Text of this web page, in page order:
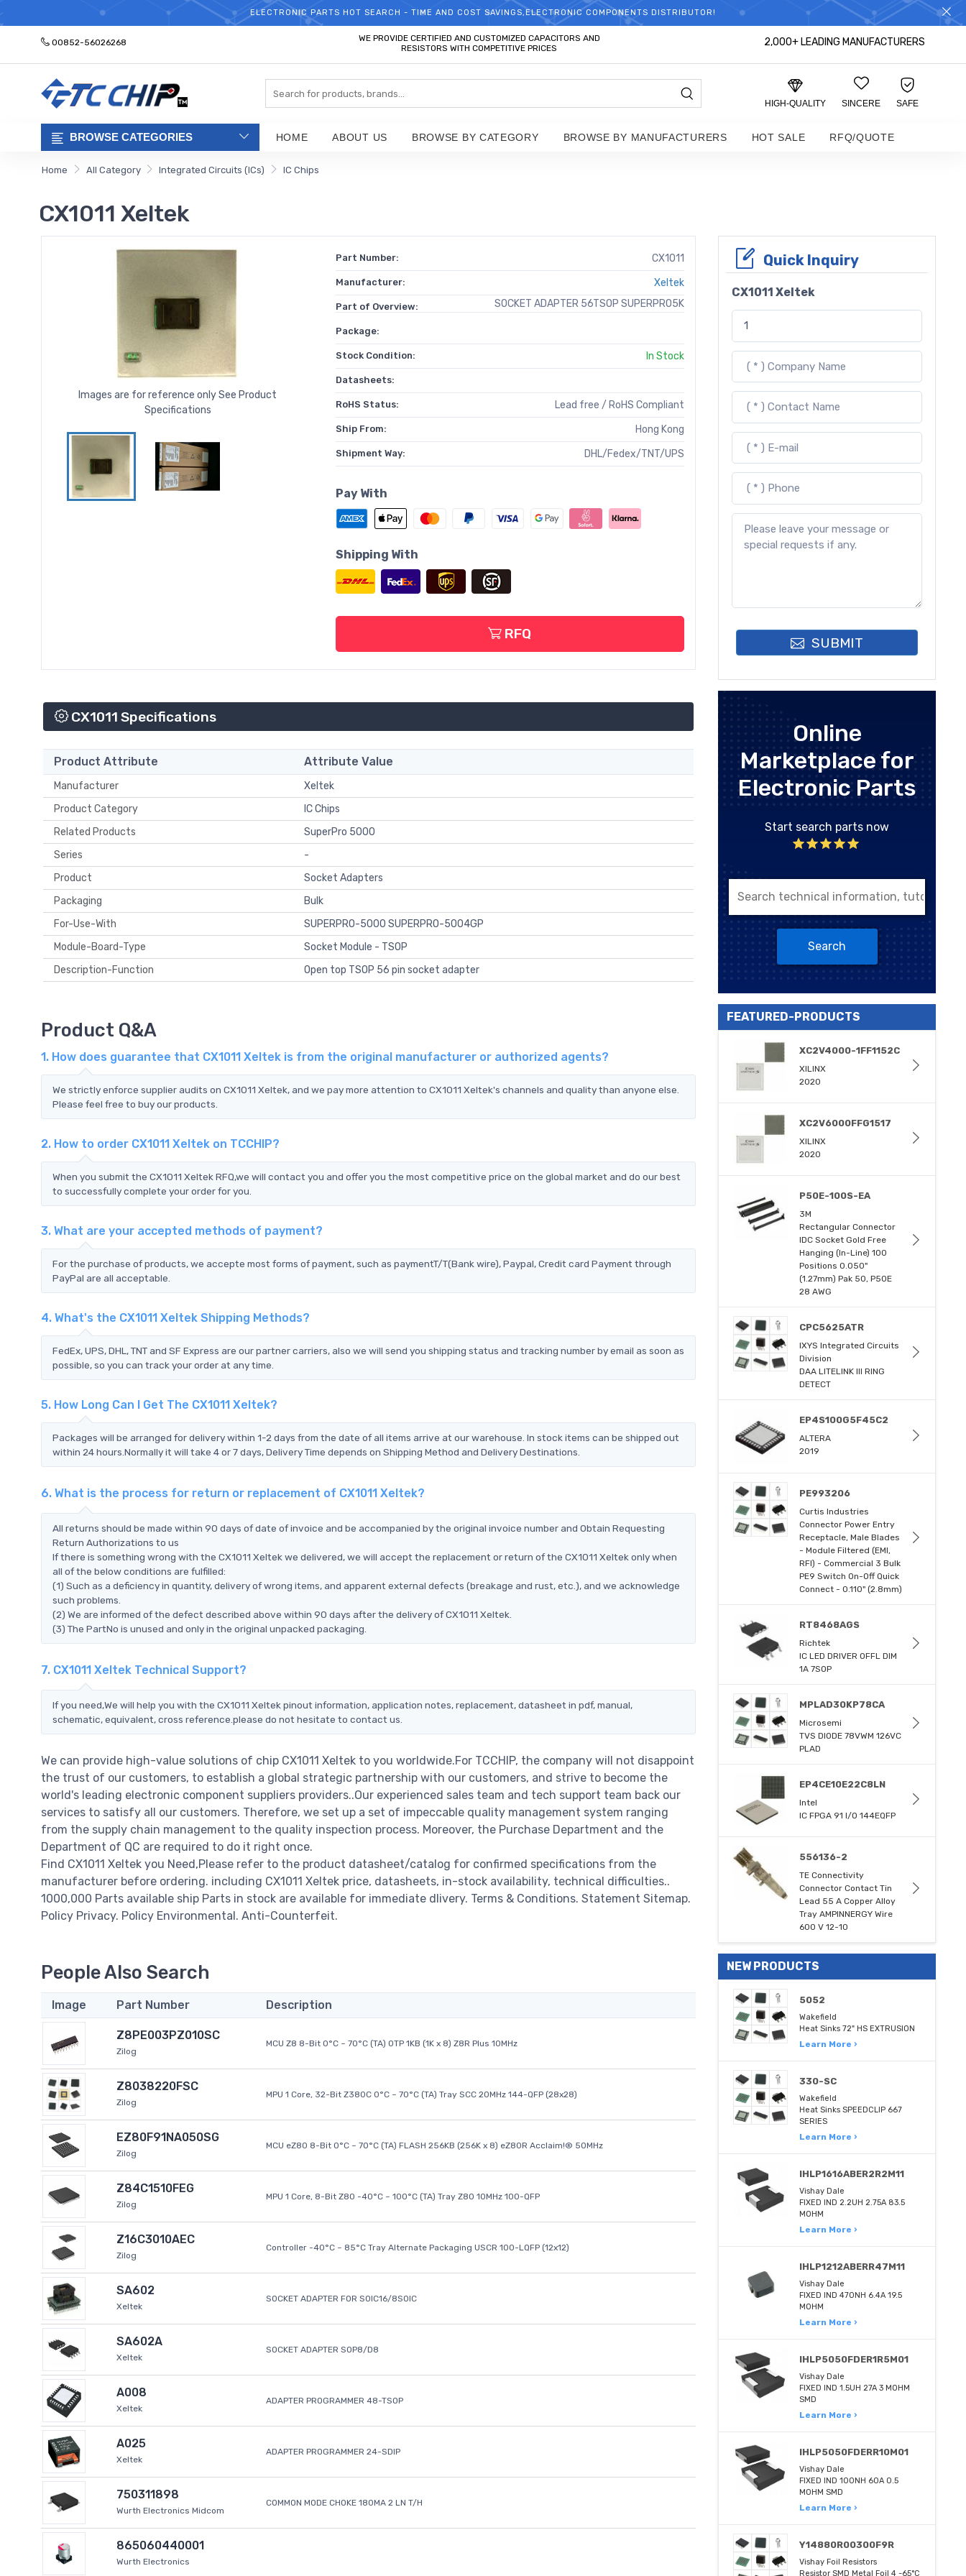
WELCOME TO TCCHIP!
ELECTRONIC PARTS HOT SEARCH - TIME AND COST SAVINGS,ELECTRONIC COMPONENTS DISTRIBUTOR!
00852-56026268
WE PROVIDE CERTIFIED AND CUSTOMIZED CAPACITORS AND
RESISTORS WITH COMPETITIVE PRICES
2,000+ LEADING MANUFACTURERS
HIGH-QUALITY SINCERE SAFE
BROWSE CATEGORIES HOME ABOUT US BROWSE BY CATEGORY BROWSE BY MANUFACTURERS HOT SALE RFQ/QUOTE
Home All Category Integrated Circuits (ICs) IC Chips
CX1011 Xeltek
Images are for reference only See Product
Specifications
Part Number: CX1011
Manufacturer: Xeltek
Part of Overview: SOCKET ADAPTER 56TSOP SUPERPRO5K
Package:
Stock Condition: In Stock
Datasheets:
RoHS Status: Lead free / RoHS Compliant
Ship From: Hong Kong
Shipment Way: DHL/Fedex/TNT/UPS
Pay With
Shipping With
RFQ
CX1011 Specifications
Product Attribute Attribute Value
Manufacturer
Xeltek
Product Category
IC Chips
Related Products
SuperPro 5000
Series
-
Product
Socket Adapters
Packaging
Bulk
For-Use-With
SUPERPRO-5000 SUPERPRO-5004GP
Module-Board-Type
Socket Module - TSOP
Description-Function
Open top TSOP 56 pin socket adapter
Product Q&A
1. How does guarantee that CX1011 Xeltek is from the original manufacturer or authorized agents?
We strictly enforce supplier audits on CX1011 Xeltek, and we pay more attention to CX1011 Xeltek's channels and quality than anyone else.
Please feel free to buy our products.
2. How to order CX1011 Xeltek on TCCHIP?
When you submit the CX1011 Xeltek RFQ,we will contact you and offer you the most competitive price on the global market and do our best
to successfully complete your order for you.
3. What are your accepted methods of payment?
For the purchase of products, we accepte most forms of payment, such as paymentT/T(Bank wire), Paypal, Credit card Payment through
PayPal are all acceptable.
4. What's the CX1011 Xeltek Shipping Methods?
FedEx, UPS, DHL, TNT and SF Express are our partner carriers, also we will send you shipping status and tracking number by email as soon as
possible, so you can track your order at any time.
5. How Long Can I Get The CX1011 Xeltek?
Packages will be arranged for delivery within 1-2 days from the date of all items arrive at our warehouse. In stock items can be shipped out
within 24 hours.Normally it will take 4 or 7 days, Delivery Time depends on Shipping Method and Delivery Destinations.
6. What is the process for return or replacement of CX1011 Xeltek?
All returns should be made within 90 days of date of invoice and be accompanied by the original invoice number and Obtain Requesting
Return Authorizations to us
If there is something wrong with the CX1011 Xeltek we delivered, we will accept the replacement or return of the CX1011 Xeltek only when
all of the below conditions are fulfilled:
(1) Such as a deficiency in quantity, delivery of wrong items, and apparent external defects (breakage and rust, etc.), and we acknowledge
such problems.
(2) We are informed of the defect described above within 90 days after the delivery of CX1011 Xeltek.
(3) The PartNo is unused and only in the original unpacked packaging.
7. CX1011 Xeltek Technical Support?
If you need,We will help you with the CX1011 Xeltek pinout information, application notes, replacement, datasheet in pdf, manual,
schematic, equivalent, cross reference.please do not hesitate to contact us.
We can provide high-value solutions of chip CX1011 Xeltek to you worldwide.For TCCHIP, the company will not disappoint
the trust of our customers, to establish a global strategic partnership with our customers, and strive to become the
world's leading electronic component suppliers providers..Our experienced sales team and tech support team back our
services to satisfy all our customers. Therefore, we set up a set of impeccable quality management system ranging
from the supply chain management to the quality inspection process. Moreover, the Purchase Department and the
Department of QC are required to do it right once.
Find CX1011 Xeltek you Need,Please refer to the product datasheet/catalog for confirmed specifications from the
manufacturer before ordering. including CX1011 Xeltek price, datasheets, in-stock availability, technical difficulties..
1000,000 Parts available ship Parts in stock are available for immediate dlivery. Terms & Conditions. Statement Sitemap.
Policy Privacy. Policy Environmental. Anti-Counterfeit.
People Also Search
Image Part Number Description
Z8PE003PZ010SC
Zilog
MCU Z8 8-Bit 0°C ~ 70°C (TA) OTP 1KB (1K x 8) Z8R Plus 10MHz
Z8038220FSC
Zilog
MPU 1 Core, 32-Bit Z380C 0°C ~ 70°C (TA) Tray SCC 20MHz 144-QFP (28x28)
EZ80F91NA050SG
Zilog
MCU eZ80 8-Bit 0°C ~ 70°C (TA) FLASH 256KB (256K x 8) eZ80R Acclaim!® 50MHz
Z84C1510FEG
Zilog
MPU 1 Core, 8-Bit Z80 -40°C ~ 100°C (TA) Tray Z80 10MHz 100-QFP
Z16C3010AEC
Zilog
Controller -40°C ~ 85°C Tray Alternate Packaging USCR 100-LQFP (12x12)
SA602
Xeltek
SOCKET ADAPTER FOR SOIC16/8SOIC
SA602A
Xeltek
SOCKET ADAPTER SOP8/D8
A008
Xeltek
ADAPTER PROGRAMMER 48-TSOP
A025
Xeltek
ADAPTER PROGRAMMER 24-SDIP
750311898
Wurth Electronics Midcom
COMMON MODE CHOKE 180MA 2 LN T/H
865060440001
Wurth Electronics
Quick Inquiry
CX1011 Xeltek
SUBMIT
Online
Marketplace for
Electronic Parts
Start search parts now
Search
FEATURED-PRODUCTS
XC2V4000-1FF1152C
XILINX
2020
XC2V6000FFG1517
XILINX
2020
P50E-100S-EA
3M
Rectangular Connector
IDC Socket Gold Free
Hanging (In-Line) 100
Positions 0.050"
(1.27mm) Pak 50, P50E
28 AWG
CPC5625ATR
IXYS Integrated Circuits
Division
DAA LITELINK III RING
DETECT
EP4S100G5F45C2
ALTERA
2019
PE993206
Curtis Industries
Connector Power Entry
Receptacle, Male Blades
- Module Filtered (EMI,
RFI) - Commercial 3 Bulk
PE9 Switch On-Off Quick
Connect - 0.110" (2.8mm)
RT8468AGS
Richtek
IC LED DRIVER OFFL DIM
1A 7SOP
MPLAD30KP78CA
Microsemi
TVS DIODE 78VWM 126VC
PLAD
EP4CE10E22C8LN
Intel
IC FPGA 91 I/O 144EQFP
556136-2
TE Connectivity
Connector Contact Tin
Lead 55 A Copper Alloy
Tray AMPINNERGY Wire
600 V 12-10
NEW PRODUCTS
5052
Wakefield
Heat Sinks 72" HS EXTRUSION
Learn More ›
330-SC
Wakefield
Heat Sinks SPEEDCLIP 667
SERIES
Learn More ›
IHLP1616ABER2R2M11
Vishay Dale
FIXED IND 2.2UH 2.75A 83.5
MOHM
Learn More ›
IHLP1212ABERR47M11
Vishay Dale
FIXED IND 470NH 6.4A 19.5
MOHM
Learn More ›
IHLP5050FDER1R5M01
Vishay Dale
FIXED IND 1.5UH 27A 3 MOHM
SMD
Learn More ›
IHLP5050FDERR10M01
Vishay Dale
FIXED IND 100NH 60A 0.5
MOHM SMD
Learn More ›
Y14880R00300F9R
Vishay Foil Resistors
Resistor SMD Metal Foil 4 -65°C